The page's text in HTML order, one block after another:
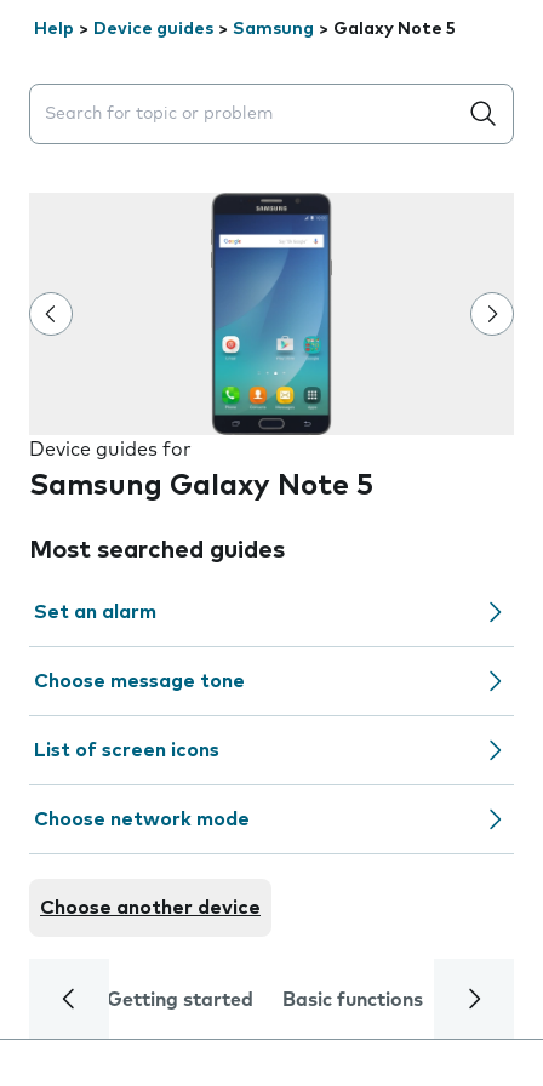
Help > Device guides > Samsung > Galaxy Note 5
Search suggestions will appear below the field as you
Device guides for
Samsung Galaxy Note 5
Most searched guides
Set an alarm
Choose message tone
List of screen icons
Choose network mode
Choose another device
Getting started Basic functions Calls